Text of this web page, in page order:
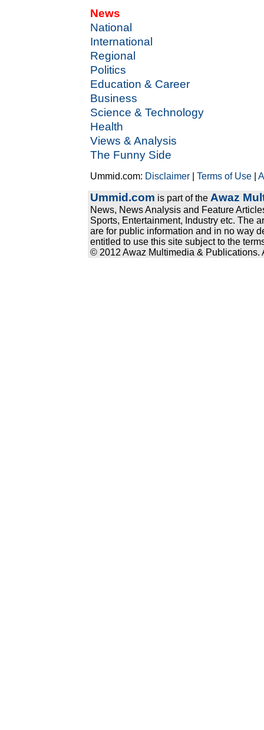
News
National
International
Regional
Politics
Education & Career
Business
Science & Technology
Health
Views & Analysis
The Funny Side
Ummid.com: Disclaimer |Terms of Use |
Ummid.com is part of the Awaz
News, News Analysis and Feature
Sports, Entertainment, Industry etc. The
are for public information and in no way
entitled to use this site subject to the
© 2012 Awaz Multimedia & Publications.